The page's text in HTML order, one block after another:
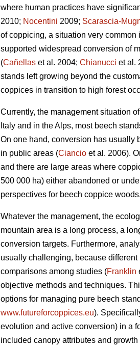
where human practices have
2010; Nocentini 2009; Scarascia-
of coppicing, a situation very
supported widespread conversion of
(Cañellas et al. 2004; Chianucci et al.
stands left growing beyond the
coppices in transition to high forest
Currently, the management situation
Italy and in the Alps, most beech
On one hand, conversion has usually
in public areas (Ciancio et al. 2006).
and there are large areas where
500 000 ha) either abandoned or
perspectives for beech coppice woods.
Whatever the management, the
mountain area is a long process, a
conversion targets. Furthermore,
usually challenging, because
comparisons among studies (Franklin
objective methods and techniques.
options for managing pure beech
www.futureforcoppices.eu).
evolution and active conversion) in a
included canopy attributes and